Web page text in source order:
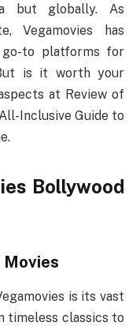
but globally. As
Vegamovies has
to platforms for
is it worth your
at Review of
Inclusive Guide to
Bollywood
is its vast
timeless classics to